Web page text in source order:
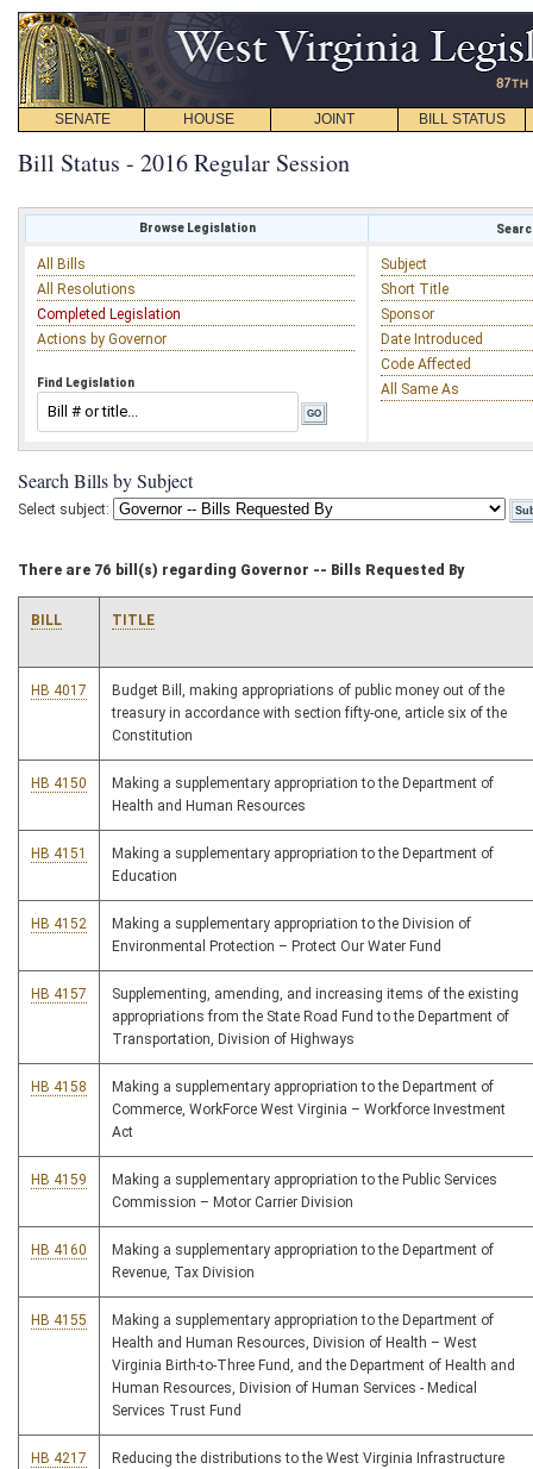
SENATE HOUSE JOINT BILL STATUS
Bill Status - 2016 Regular Session
Browse Legislation
All Bills
All Resolutions
Completed Legislation
Actions by Governor
Find Legislation
Subject
Short Title
Sponsor
Date Introduced
Code Affected
All Same As
Search Bills by Subject
Select subject:
There are 76 bill(s) regarding Governor -- Bills Requested By
BILL TITLE
HB 4017
Budget Bill, making appropriations of public money out of the
treasury in accordance with section fifty-one, article six of the
Constitution
HB 4150
Making a supplementary appropriation to the Department of
Health and Human Resources
HB 4151
Making a supplementary appropriation to the Department of
Education
HB 4152
Making a supplementary appropriation to the Division of
Environmental Protection – Protect Our Water Fund
HB 4157
Supplementing, amending, and increasing items of the existing
appropriations from the State Road Fund to the Department of
Transportation, Division of Highways
HB 4158
Making a supplementary appropriation to the Department of
Commerce, WorkForce West Virginia – Workforce Investment
Act
HB 4159
Making a supplementary appropriation to the Public Services
Commission – Motor Carrier Division
HB 4160
Making a supplementary appropriation to the Department of
Revenue, Tax Division
HB 4155
Making a supplementary appropriation to the Department of
Health and Human Resources, Division of Health – West
Virginia Birth-to-Three Fund, and the Department of Health and
Human Resources, Division of Human Services - Medical
Services Trust Fund
HB 4217
Reducing the distributions to the West Virginia Infrastructure